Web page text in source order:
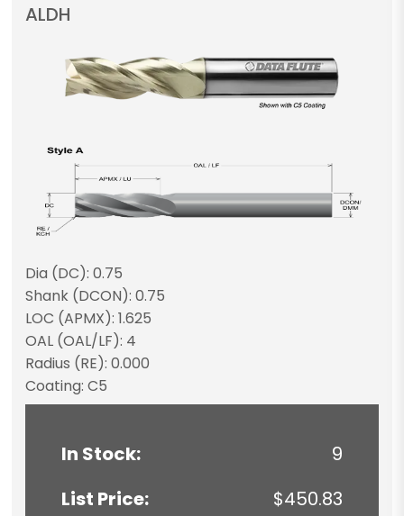
ALDH
Dia (DC): 0.75
Shank (DCON): 0.75
LOC (APMX): 1.625
OAL (OAL/LF): 4
Radius (RE): 0.000
Coating: C5
In Stock:
9
List Price:
$450.83